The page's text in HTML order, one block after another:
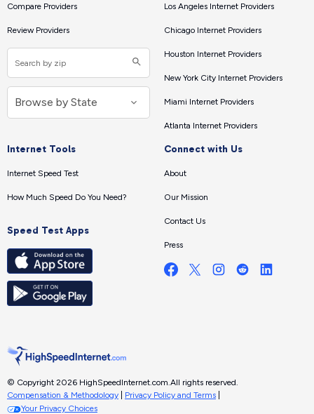
Compare Providers
Review Providers
Los Angeles Internet Providers
Chicago Internet Providers
Houston Internet Providers
New York City Internet Providers
Miami Internet Providers
Atlanta Internet Providers
Internet Tools
Internet Speed Test
How Much Speed Do You Need?
Speed Test Apps
Connect with Us
About
Our Mission
Contact Us
Press
© Copyright 2026 HighSpeedInternet.com.All rights reserved.
Compensation & Methodology
Privacy Policy and Terms
Your Privacy Choices